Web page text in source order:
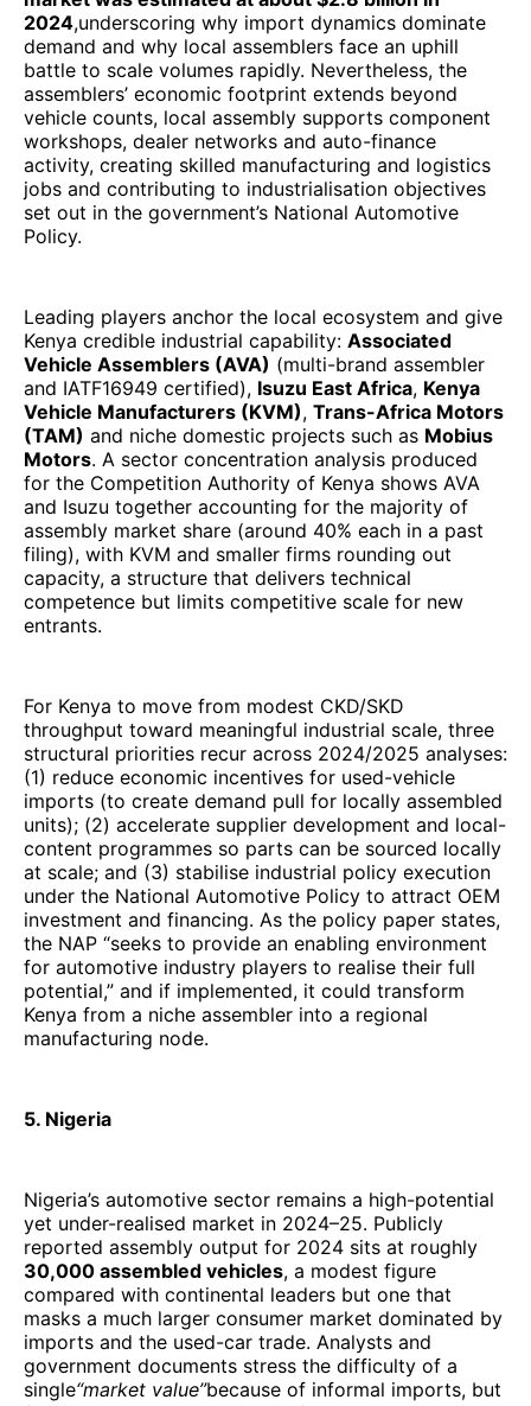
2024,underscoring why import dynamics dominate
demand and why local assemblers face an uphill
battle to scale volumes rapidly. Nevertheless, the
assemblers’ economic footprint extends beyond
vehicle counts, local assembly supports component
workshops, dealer networks and auto-finance
activity, creating skilled manufacturing and logistics
jobs and contributing to industrialisation objectives
set out in the government’s National Automotive
Policy.
Leading players anchor the local ecosystem and give
Kenya credible industrial capability: Associated
Vehicle Assemblers (AVA) (multi-brand assembler
and IATF16949 certified), Isuzu East Africa, Kenya
Vehicle Manufacturers (KVM), Trans-Africa Motors
(TAM) and niche domestic projects such as Mobius
Motors. A sector concentration analysis produced
for the Competition Authority of Kenya shows AVA
and Isuzu together accounting for the majority of
assembly market share (around 40% each in a past
filing), with KVM and smaller firms rounding out
capacity, a structure that delivers technical
competence but limits competitive scale for new
entrants.
For Kenya to move from modest CKD/SKD
throughput toward meaningful industrial scale, three
structural priorities recur across 2024/2025 analyses:
(1) reduce economic incentives for used-vehicle
imports (to create demand pull for locally assembled
units); (2) accelerate supplier development and local-
content programmes so parts can be sourced locally
at scale; and (3) stabilise industrial policy execution
under the National Automotive Policy to attract OEM
investment and financing. As the policy paper states,
the NAP “seeks to provide an enabling environment
for automotive industry players to realise their full
potential,” and if implemented, it could transform
Kenya from a niche assembler into a regional
manufacturing node.
5. Nigeria
Nigeria’s automotive sector remains a high-potential
yet under-realised market in 2024–25. Publicly
reported assembly output for 2024 sits at roughly
30,000 assembled vehicles, a modest figure
compared with continental leaders but one that
masks a much larger consumer market dominated by
imports and the used-car trade. Analysts and
government documents stress the difficulty of a
single“market value”because of informal imports, but